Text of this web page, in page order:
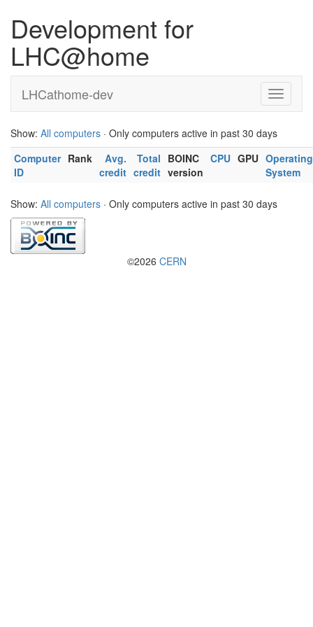
Development for
LHC@home
LHCathome-dev
Show: All computers · Only computers active in past 30 days
Computer
ID
Rank
Avg.
credit
Total
credit
BOINC
version
CPU GPU Operating
System
Show: All computers · Only computers active in past 30 days
©2026 CERN